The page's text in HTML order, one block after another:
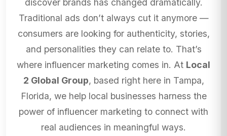
discover brands has changed dramatically.
Traditional ads don’t always cut it anymore —
consumers are looking for authenticity, stories,
and personalities they can relate to. That’s
where influencer marketing comes in. At Local
2 Global Group, based right here in Tampa,
Florida, we help local businesses harness the
power of influencer marketing to connect with
real audiences in meaningful ways.